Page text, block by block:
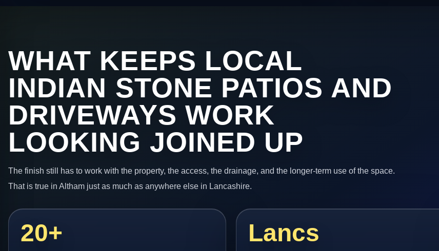
WHAT KEEPS LOCAL
INDIAN STONE PATIOS AND
DRIVEWAYS WORK
LOOKING JOINED UP
The finish still has to work with the property, the access, the drainage, and the longer-term use of the space.
That is true in Altham just as much as anywhere else in Lancashire.
20+ Lancs